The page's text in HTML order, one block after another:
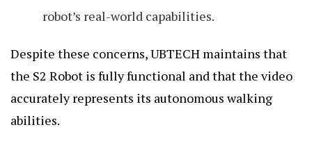
robot’s real-world capabilities.
Despite these concerns, UBTECH maintains that
the S2 Robot is fully functional and that the video
accurately represents its autonomous walking
abilities.